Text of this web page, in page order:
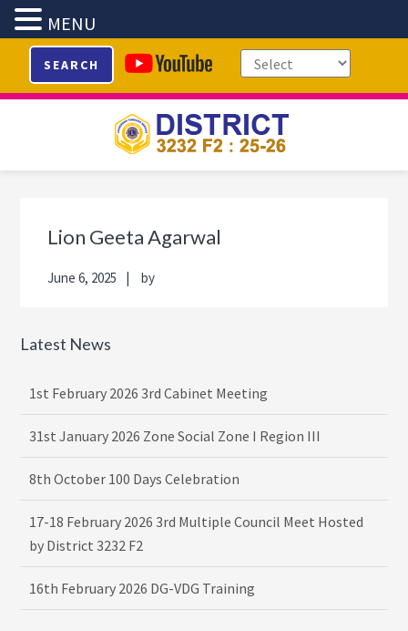
primary
main
primary
footer
SEARCH
Lion Geeta Agarwal
June 6, 2025 by
Sidebar
Latest News
1st February 2026 3rd Cabinet Meeting
31st January 2026 Zone Social Zone I Region III
8th October 100 Days Celebration
17-18 February 2026 3rd Multiple Council Meet Hosted
by District 3232 F2
16th February 2026 DG-VDG Training
MENU